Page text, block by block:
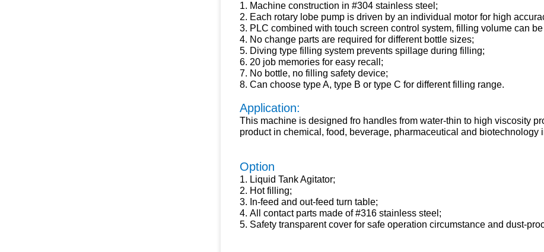
1. Machine construction in #304 stainless steel;
2. Each rotary lobe pump is driven by an individual motor for high
3. PLC combined with touch screen control system, filling volume can
4. No change parts are required for different bottle sizes;
5. Diving type filling system prevents spillage during filling;
6. 20 job memories for easy recall;
7. No bottle, no filling safety device;
8. Can choose type A, type B or type C for different filling range.
Application:
This machine is designed fro handles from water-thin to high viscosity
product in chemical, food, beverage, pharmaceutical and biotechnology
Option
1. Liquid Tank Agitator;
2. Hot filling;
3. In-feed and out-feed turn table;
4. A ll contact parts made of #316 stainless steel;
5. Safety transparent cover for safe operation circumstance and dust-